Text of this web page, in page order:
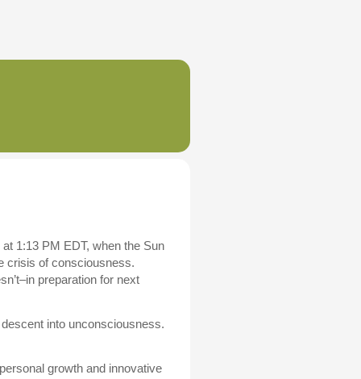
1:13 PM EDT, when the Sun
crisis of consciousness.
preparation for next
into unconsciousness.
growth and innovative